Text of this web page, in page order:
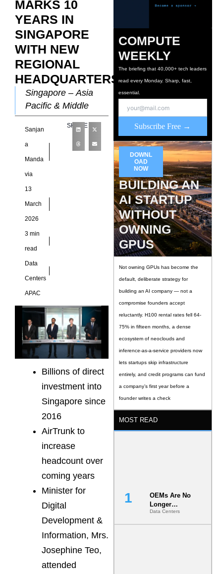
MARKS 10
YEARS IN
SINGAPORE
WITH NEW
REGIONAL
HEADQUARTERS
Singapore – Asia
Pacific & Middle
East hyperscale data
centre specialist,
AirTrunk, today
announced the
official opening of its
Sanjan
a
Manda
via
13
March
2026
3 min
read
Data
Centers
APAC
SHARE
Billions of direct
investment into
Singapore since
2016
AirTrunk to
increase
headcount over
coming years
Minister for
Digital
Development &
Information, Mrs.
Josephine Teo,
attended
COMPUTE
WEEKLY
The briefing that 40,000+ tech leaders
read every Monday. Sharp, fast,
essential.
Subscribe Free →
DOWNL
OAD
NOW
BUILDING AN
AI STARTUP
WITHOUT
OWNING
GPUS
Not owning GPUs has become the
default, deliberate strategy for
building an AI company — not a
compromise founders accept
reluctantly. H100 rental rates fell 64-
75% in fifteen months, a dense
ecosystem of neoclouds and
inference-as-a-service providers now
lets startups skip infrastructure
entirely, and credit programs can fund
a company’s first year before a
founder writes a check
MOST READ
OEMs Are No
Longer
Vendors.
They Are Co-
Data Centers